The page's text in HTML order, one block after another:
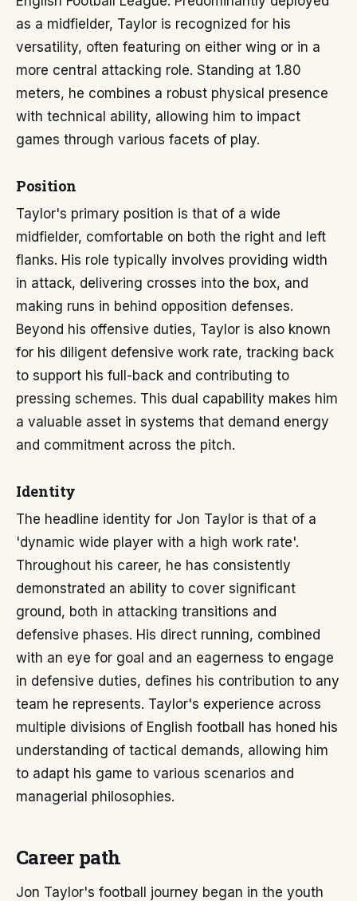
as a midfielder, Taylor is recognized for his
versatility, often featuring on either wing or in a
more central attacking role. Standing at 1.80
meters, he combines a robust physical presence
with technical ability, allowing him to impact
games through various facets of play.
Position
Taylor's primary position is that of a wide
midfielder, comfortable on both the right and left
flanks. His role typically involves providing width
in attack, delivering crosses into the box, and
making runs in behind opposition defenses.
Beyond his offensive duties, Taylor is also known
for his diligent defensive work rate, tracking back
to support his full-back and contributing to
pressing schemes. This dual capability makes him
a valuable asset in systems that demand energy
and commitment across the pitch.
Identity
The headline identity for Jon Taylor is that of a
'dynamic wide player with a high work rate'.
Throughout his career, he has consistently
demonstrated an ability to cover significant
ground, both in attacking transitions and
defensive phases. His direct running, combined
with an eye for goal and an eagerness to engage
in defensive duties, defines his contribution to any
team he represents. Taylor's experience across
multiple divisions of English football has honed his
understanding of tactical demands, allowing him
to adapt his game to various scenarios and
managerial philosophies.
Career path
Jon Taylor's football journey began in the youth